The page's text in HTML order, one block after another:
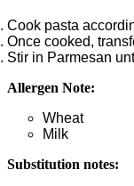
Cook pasta
Once cooked,
Stir in Parmesan
Allergen Note:
Wheat
Milk
Substitution notes: